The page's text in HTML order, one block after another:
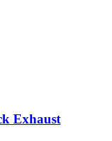
Exhaust